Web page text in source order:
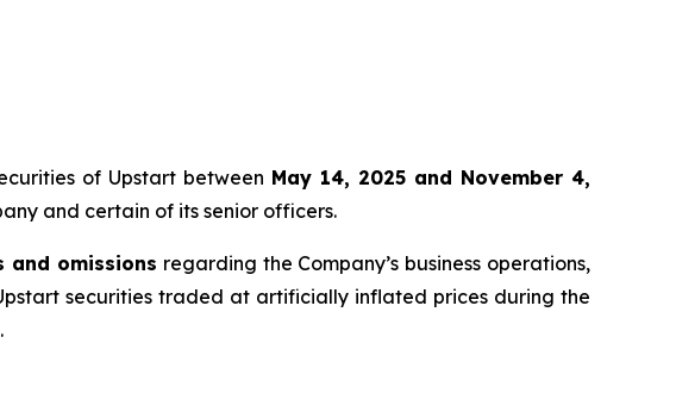
of Upstart between May 14, 2025 and November 4,
and certain of its senior officers.
and omissions regarding the Company’s business operations,
securities traded at artificially inflated prices during the
.